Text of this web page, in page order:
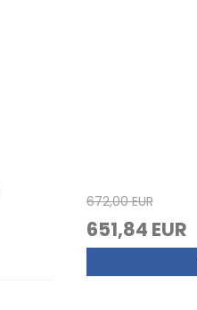
672,00 EUR
651,84 EUR